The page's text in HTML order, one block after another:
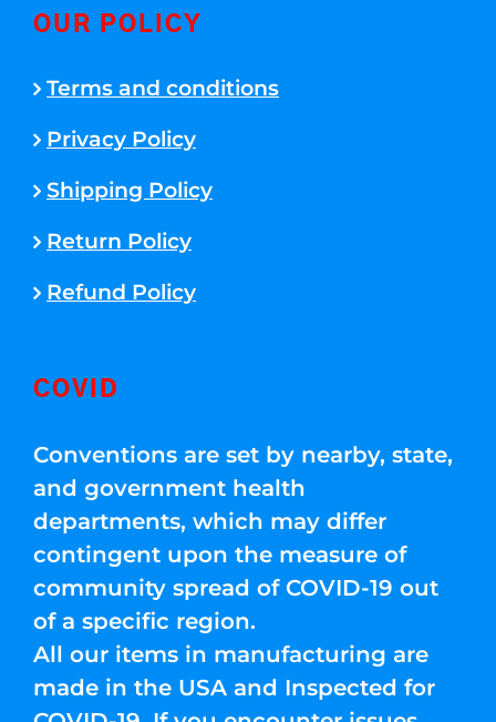
OUR POLICY
Terms and conditions
Privacy Policy
Shipping Policy
Return Policy
Refund Policy
COVID
Conventions are set by nearby, state,
and government health
departments, which may differ
contingent upon the measure of
community spread of COVID-19 out
of a specific region.
All our items in manufacturing are
made in the USA and Inspected for